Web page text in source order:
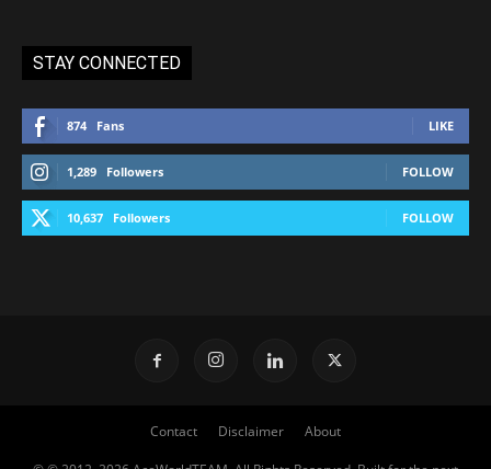
STAY CONNECTED
874 Fans LIKE
1,289 Followers FOLLOW
10,637 Followers FOLLOW
Contact Disclaimer About